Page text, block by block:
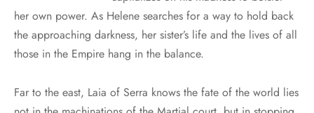
her own power. As Helene searches for a way to hold back
the approaching darkness, her sister’s life and the lives of all
those in the Empire hang in the balance.
Far to the east, Laia of Serra knows the fate of the world lies